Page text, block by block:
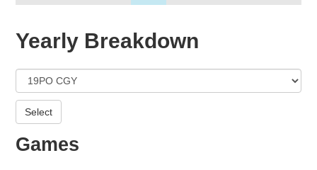
Yearly Breakdown
Games